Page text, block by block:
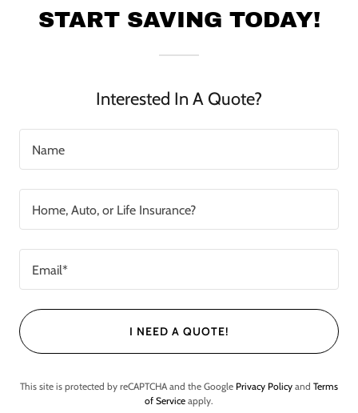
START SAVING TODAY!
Interested In A Quote?
Name
Home, Auto, or Life Insurance?
Email*
I NEED A QUOTE!
This site is protected by reCAPTCHA and the Google Privacy Policy and Terms
of Service apply.